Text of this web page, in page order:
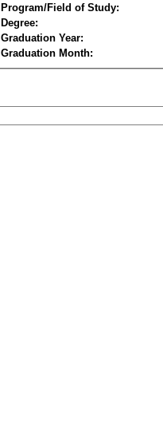
Program/Field of Study:
Degree:
Graduation Year:
Graduation Month: